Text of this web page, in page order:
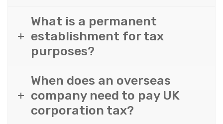
What is a permanent
establishment for tax
purposes?
When does an overseas
company need to pay UK
corporation tax?